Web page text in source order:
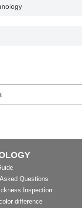
Questions
Inspection
difference